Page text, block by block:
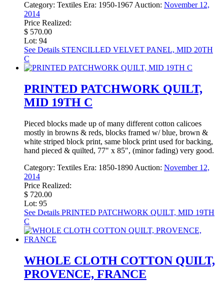
Category: Textiles Era: 1950-1967 Auction: November 12,
2014
Price Realized:
$ 570.00
Lot: 94
See Details STENCILLED VELVET PANEL, MID 20TH
C
PRINTED PATCHWORK QUILT,
MID 19TH C
Pieced blocks made up of many different cotton calicoes
mostly in browns & reds, blocks framed w/ blue, brown &
white striped block print, same block print used for backing,
hand pieced & quilted, 77" x 85", (minor fading) very good.
Category: Textiles Era: 1850-1890 Auction: November 12,
2014
Price Realized:
$ 720.00
Lot: 95
See Details PRINTED PATCHWORK QUILT, MID 19TH
C
WHOLE CLOTH COTTON QUILT,
PROVENCE, FRANCE